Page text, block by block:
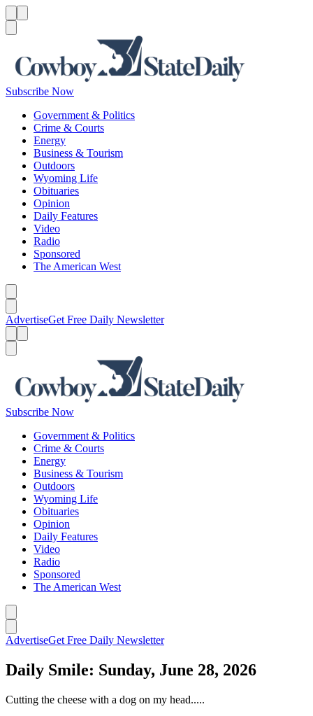
Subscribe Now
Government & Politics
Crime & Courts
Energy
Business & Tourism
Outdoors
Wyoming Life
Obituaries
Opinion
Daily Features
Video
Radio
Sponsored
The American West
AdvertiseGet Free Daily Newsletter
Subscribe Now
Government & Politics
Crime & Courts
Energy
Business & Tourism
Outdoors
Wyoming Life
Obituaries
Opinion
Daily Features
Video
Radio
Sponsored
The American West
AdvertiseGet Free Daily Newsletter
Daily Smile: Sunday, June 28, 2026
Cutting the cheese with a dog on my head.....